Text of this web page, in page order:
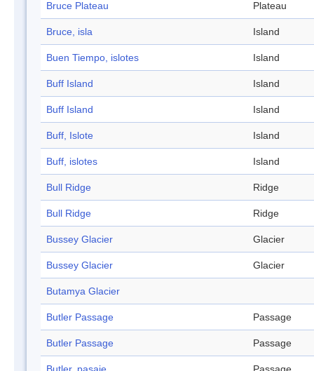
Bruce Plateau Plateau
Bruce, isla Island
Buen Tiempo, islotes Island
Buff Island Island
Buff Island Island
Buff, Islote Island
Buff, islotes Island
Bull Ridge Ridge
Bull Ridge Ridge
Bussey Glacier Glacier
Bussey Glacier Glacier
Butamya Glacier
Butler Passage Passage
Butler Passage Passage